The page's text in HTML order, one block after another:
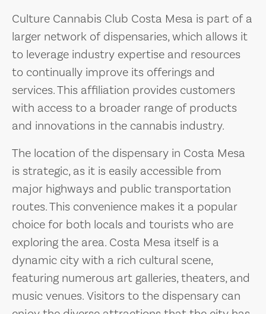
Culture Cannabis Club Costa Mesa is part of a
larger network of dispensaries, which allows it
to leverage industry expertise and resources
to continually improve its offerings and
services. This affiliation provides customers
with access to a broader range of products
and innovations in the cannabis industry.
The location of the dispensary in Costa Mesa
is strategic, as it is easily accessible from
major highways and public transportation
routes. This convenience makes it a popular
choice for both locals and tourists who are
exploring the area. Costa Mesa itself is a
dynamic city with a rich cultural scene,
featuring numerous art galleries, theaters, and
music venues. Visitors to the dispensary can